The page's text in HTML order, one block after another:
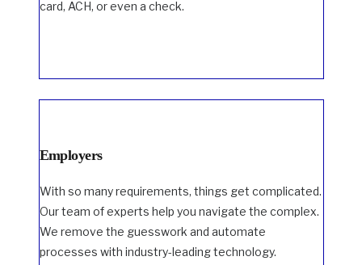
card, ACH, or even a check.
Employers
With so many requirements, things get complicated.
Our team of experts help you navigate the complex.
We remove the guesswork and automate
processes with industry-leading technology.